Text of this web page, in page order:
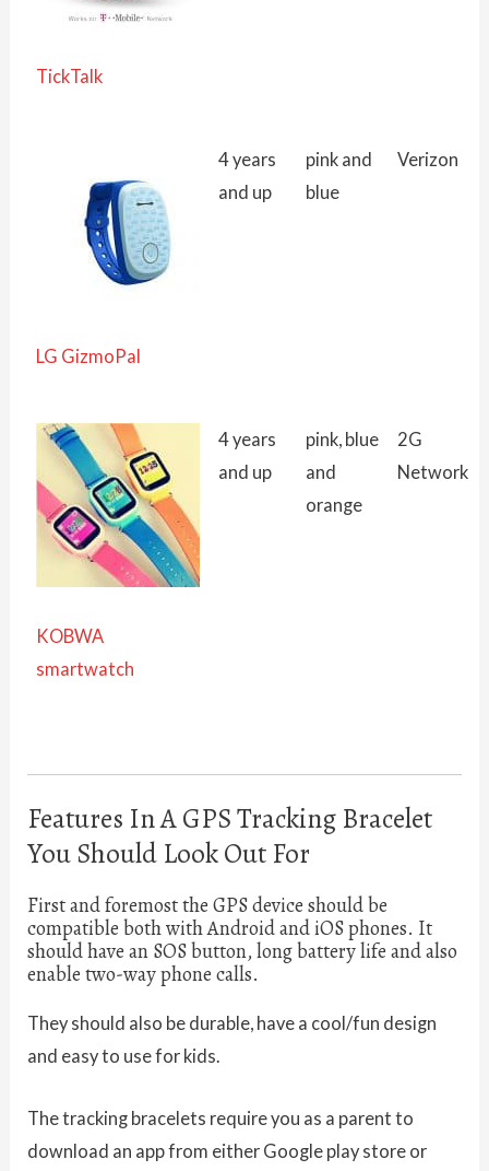
TickTalk
LG GizmoPal
4 years
and up
pink and
blue
Verizon
KOBWA
smartwatch
4 years
and up
pink, blue
and
orange
2G
Network
Features In A GPS Tracking Bracelet
You Should Look Out For
First and foremost the GPS device should be
compatible both with Android and iOS phones. It
should have an SOS button, long battery life and also
enable two-way phone calls.
They should also be durable, have a cool/fun design
and easy to use for kids.
The tracking bracelets require you as a parent to
download an app from either Google play store or